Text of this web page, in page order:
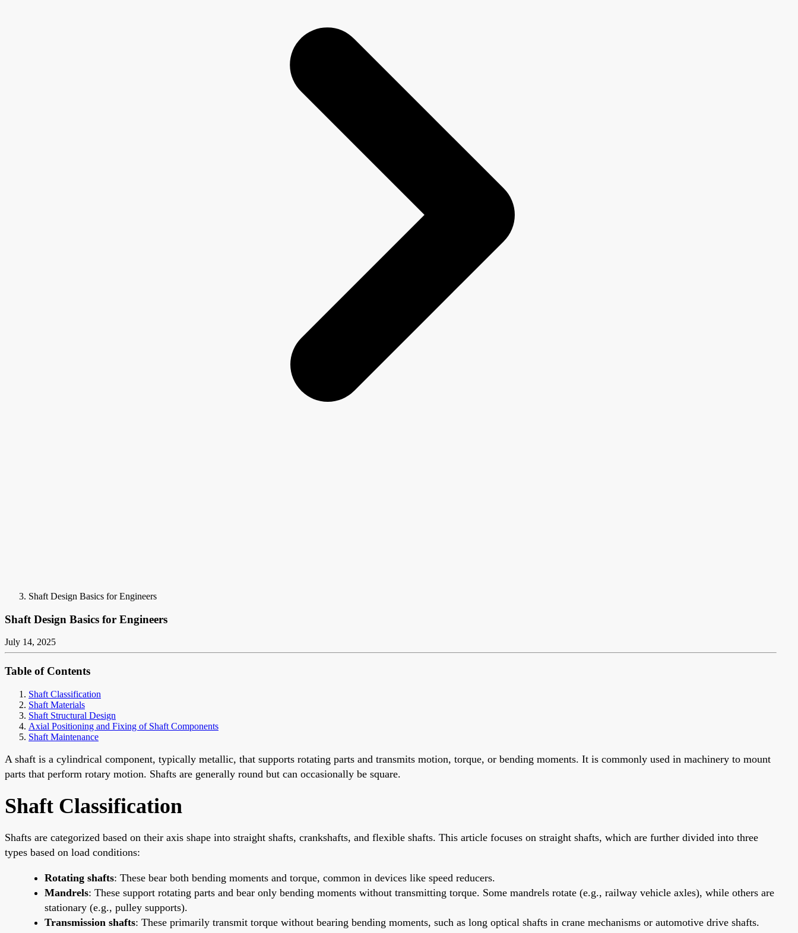
Shaft Design Basics for Engineers
Shaft Design Basics for Engineers
July 14, 2025
Table of Contents
Shaft Classification
Shaft Materials
Shaft Structural Design
Axial Positioning and Fixing of Shaft Components
Shaft Maintenance
A shaft is a cylindrical component, typically metallic, that supports rotating parts and transmits motion, torque, or bending moments. It is commonly used in machinery to mount
parts that perform rotary motion. Shafts are generally round but can occasionally be square.
Shaft Classification
Shafts are categorized based on their axis shape into straight shafts, crankshafts, and flexible shafts. This article focuses on straight shafts, which are further divided into three
types based on load conditions:
Rotating shafts: These bear both bending moments and torque, common in devices like speed reducers.
Mandrels: These support rotating parts and bear only bending moments without transmitting torque. Some mandrels rotate (e.g., railway vehicle axles), while others are
stationary (e.g., pulley supports).
Transmission shafts: These primarily transmit torque without bearing bending moments, such as long optical shafts in crane mechanisms or automotive drive shafts.